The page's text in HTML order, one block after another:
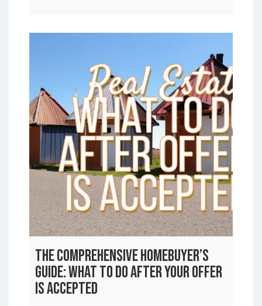
The Comprehensive Homebuyer’s
Guide: What to Do After Your Offer
is Accepted